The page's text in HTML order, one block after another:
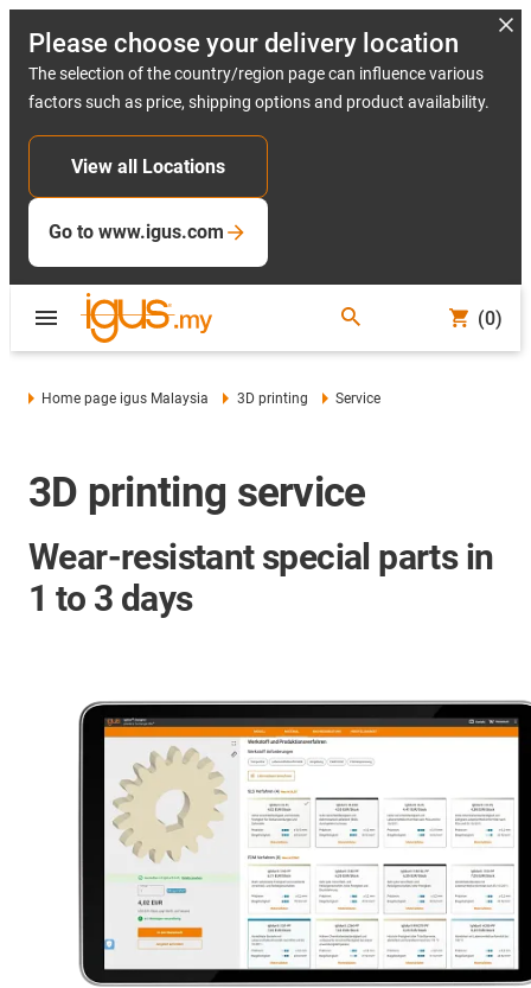
Please choose your delivery location
The selection of the country/region page can influence various
factors such as price, shipping options and product availability.
View all Locations
Go to www.igus.com
(0)
Home page igus Malaysia 3D printing Service
3D printing service
Wear-resistant special parts in
1 to 3 days